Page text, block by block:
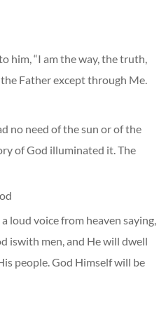
him, “I am the way, the truth,
Father except through Me.
no need of the sun or of the
of God illuminated it. The
loud voice from heaven saying,
iswith men, and He will dwell
people. God Himself will be